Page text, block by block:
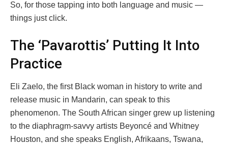
So, for those tapping into both language and music —
things just click.
The ‘Pavarottis’ Putting It Into
Practice
Eli Zaelo, the first Black woman in history to write and
release music in Mandarin, can speak to this
phenomenon. The South African singer grew up listening
to the diaphragm-savvy artists Beyoncé and Whitney
Houston, and she speaks English, Afrikaans, Tswana,